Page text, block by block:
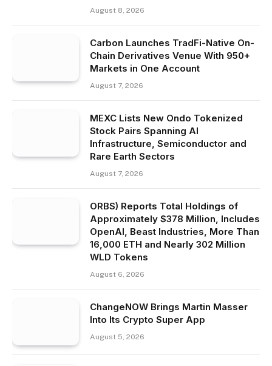
August 8, 2026
Carbon Launches TradFi-Native On-
Chain Derivatives Venue With 950+
Markets in One Account
August 7, 2026
MEXC Lists New Ondo Tokenized
Stock Pairs Spanning AI
Infrastructure, Semiconductor and
Rare Earth Sectors
August 7, 2026
ORBS) Reports Total Holdings of
Approximately $378 Million, Includes
OpenAI, Beast Industries, More Than
16,000 ETH and Nearly 302 Million
WLD Tokens
August 6, 2026
ChangeNOW Brings Martin Masser
Into Its Crypto Super App
August 5, 2026